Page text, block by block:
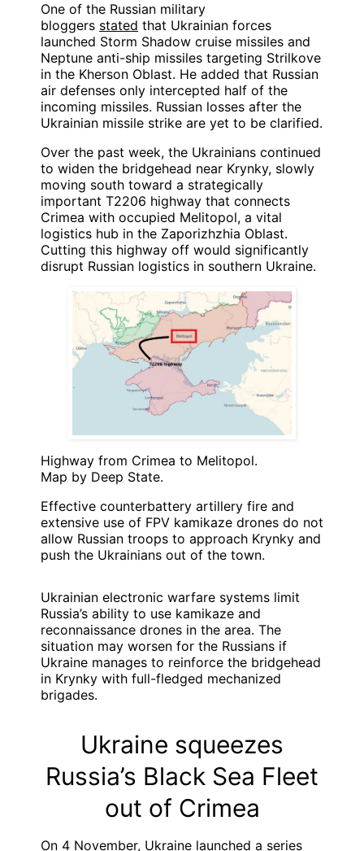
One of the Russian military
bloggers stated that Ukrainian forces
launched Storm Shadow cruise missiles and
Neptune anti-ship missiles targeting Strilkove
in the Kherson Oblast. He added that Russian
air defenses only intercepted half of the
incoming missiles. Russian losses after the
Ukrainian missile strike are yet to be clarified.
Over the past week, the Ukrainians continued
to widen the bridgehead near Krynky, slowly
moving south toward a strategically
important T2206 highway that connects
Crimea with occupied Melitopol, a vital
logistics hub in the Zaporizhzhia Oblast.
Cutting this highway off would significantly
disrupt Russian logistics in southern Ukraine.
Highway from Crimea to Melitopol.
Map by Deep State.
Effective counterbattery artillery fire and
extensive use of FPV kamikaze drones do not
allow Russian troops to approach Krynky and
push the Ukrainians out of the town.
Ukrainian electronic warfare systems limit
Russia’s ability to use kamikaze and
reconnaissance drones in the area. The
situation may worsen for the Russians if
Ukraine manages to reinforce the bridgehead
in Krynky with full-fledged mechanized
brigades.
Ukraine squeezes
Russia’s Black Sea Fleet
out of Crimea
On 4 November, Ukraine launched a series